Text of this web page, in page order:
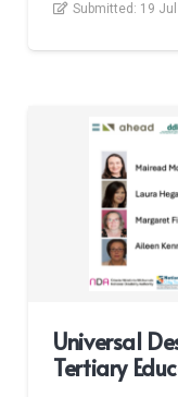
Submitted: 19
Universal
Tertiary